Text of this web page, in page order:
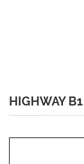
HIGHWAY B1